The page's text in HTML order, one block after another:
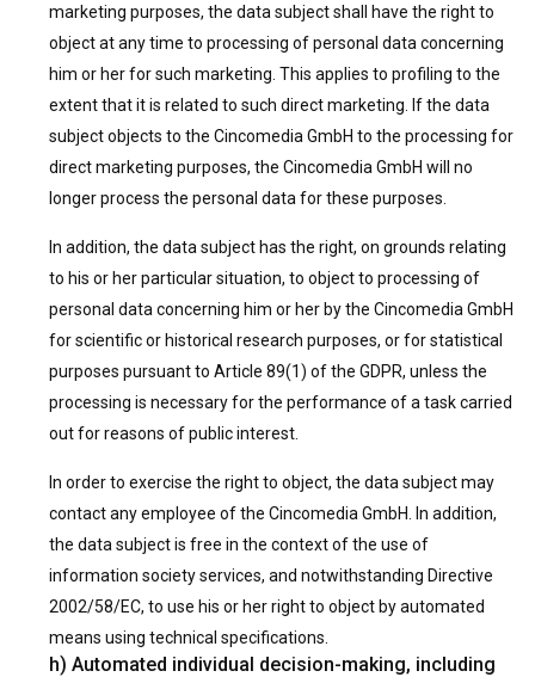
marketing purposes, the data subject shall have the right to
object at any time to processing of personal data concerning
him or her for such marketing. This applies to profiling to the
extent that it is related to such direct marketing. If the data
subject objects to the Cincomedia GmbH to the processing for
direct marketing purposes, the Cincomedia GmbH will no
longer process the personal data for these purposes.
In addition, the data subject has the right, on grounds relating
to his or her particular situation, to object to processing of
personal data concerning him or her by the Cincomedia GmbH
for scientific or historical research purposes, or for statistical
purposes pursuant to Article 89(1) of the GDPR, unless the
processing is necessary for the performance of a task carried
out for reasons of public interest.
In order to exercise the right to object, the data subject may
contact any employee of the Cincomedia GmbH. In addition,
the data subject is free in the context of the use of
information society services, and notwithstanding Directive
2002/58/EC, to use his or her right to object by automated
means using technical specifications.
h) Automated individual decision-making, including